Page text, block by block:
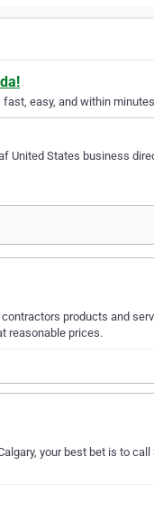
easy, and within
United States business
products and
reasonable prices.
your best bet is to